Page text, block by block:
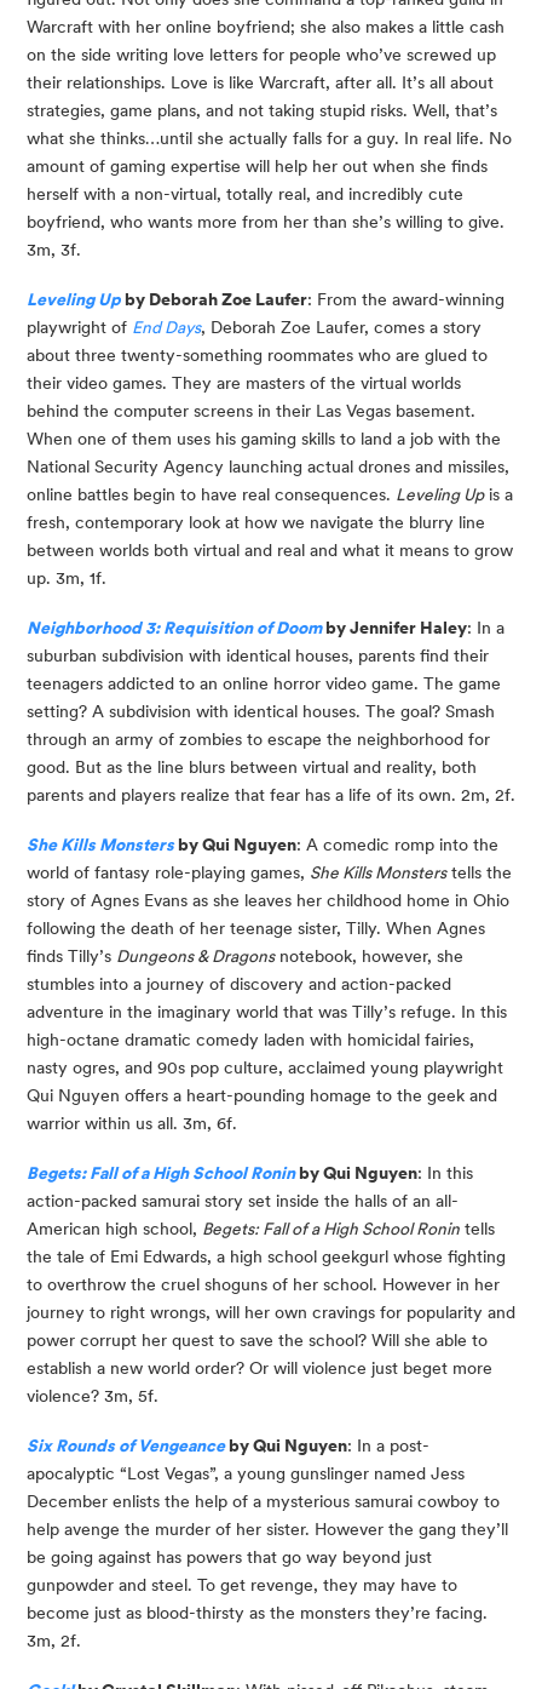
Warcraft with her online boyfriend; she also makes a little cash
on the side writing love letters for people who’ve screwed up
their relationships. Love is like Warcraft, after all. It’s all about
strategies, game plans, and not taking stupid risks. Well, that’s
what she thinks…until she actually falls for a guy. In real life. No
amount of gaming expertise will help her out when she finds
herself with a non-virtual, totally real, and incredibly cute
boyfriend, who wants more from her than she’s willing to give.
3m, 3f.
Leveling Up by Deborah Zoe Laufer: From the award-winning
playwright of End Days, Deborah Zoe Laufer, comes a story
about three twenty-something roommates who are glued to
their video games. They are masters of the virtual worlds
behind the computer screens in their Las Vegas basement.
When one of them uses his gaming skills to land a job with the
National Security Agency launching actual drones and missiles,
online battles begin to have real consequences. Leveling Up is a
fresh, contemporary look at how we navigate the blurry line
between worlds both virtual and real and what it means to grow
up. 3m, 1f.
Neighborhood 3: Requisition of Doom by Jennifer Haley: In a
suburban subdivision with identical houses, parents find their
teenagers addicted to an online horror video game. The game
setting? A subdivision with identical houses. The goal? Smash
through an army of zombies to escape the neighborhood for
good. But as the line blurs between virtual and reality, both
parents and players realize that fear has a life of its own. 2m, 2f.
She Kills Monsters by Qui Nguyen: A comedic romp into the
world of fantasy role-playing games, She Kills Monsters tells the
story of Agnes Evans as she leaves her childhood home in Ohio
following the death of her teenage sister, Tilly. When Agnes
finds Tilly’s Dungeons & Dragons notebook, however, she
stumbles into a journey of discovery and action-packed
adventure in the imaginary world that was Tilly’s refuge. In this
high-octane dramatic comedy laden with homicidal fairies,
nasty ogres, and 90s pop culture, acclaimed young playwright
Qui Nguyen offers a heart-pounding homage to the geek and
warrior within us all. 3m, 6f.
Begets: Fall of a High School Ronin by Qui Nguyen: In this
action-packed samurai story set inside the halls of an all-
American high school, Begets: Fall of a High School Ronin tells
the tale of Emi Edwards, a high school geekgurl whose fighting
to overthrow the cruel shoguns of her school. However in her
journey to right wrongs, will her own cravings for popularity and
power corrupt her quest to save the school? Will she able to
establish a new world order? Or will violence just beget more
violence? 3m, 5f.
Six Rounds of Vengeance by Qui Nguyen: In a post-
apocalyptic “Lost Vegas”, a young gunslinger named Jess
December enlists the help of a mysterious samurai cowboy to
help avenge the murder of her sister. However the gang they’ll
be going against has powers that go way beyond just
gunpowder and steel. To get revenge, they may have to
become just as blood-thirsty as the monsters they’re facing.
3m, 2f.